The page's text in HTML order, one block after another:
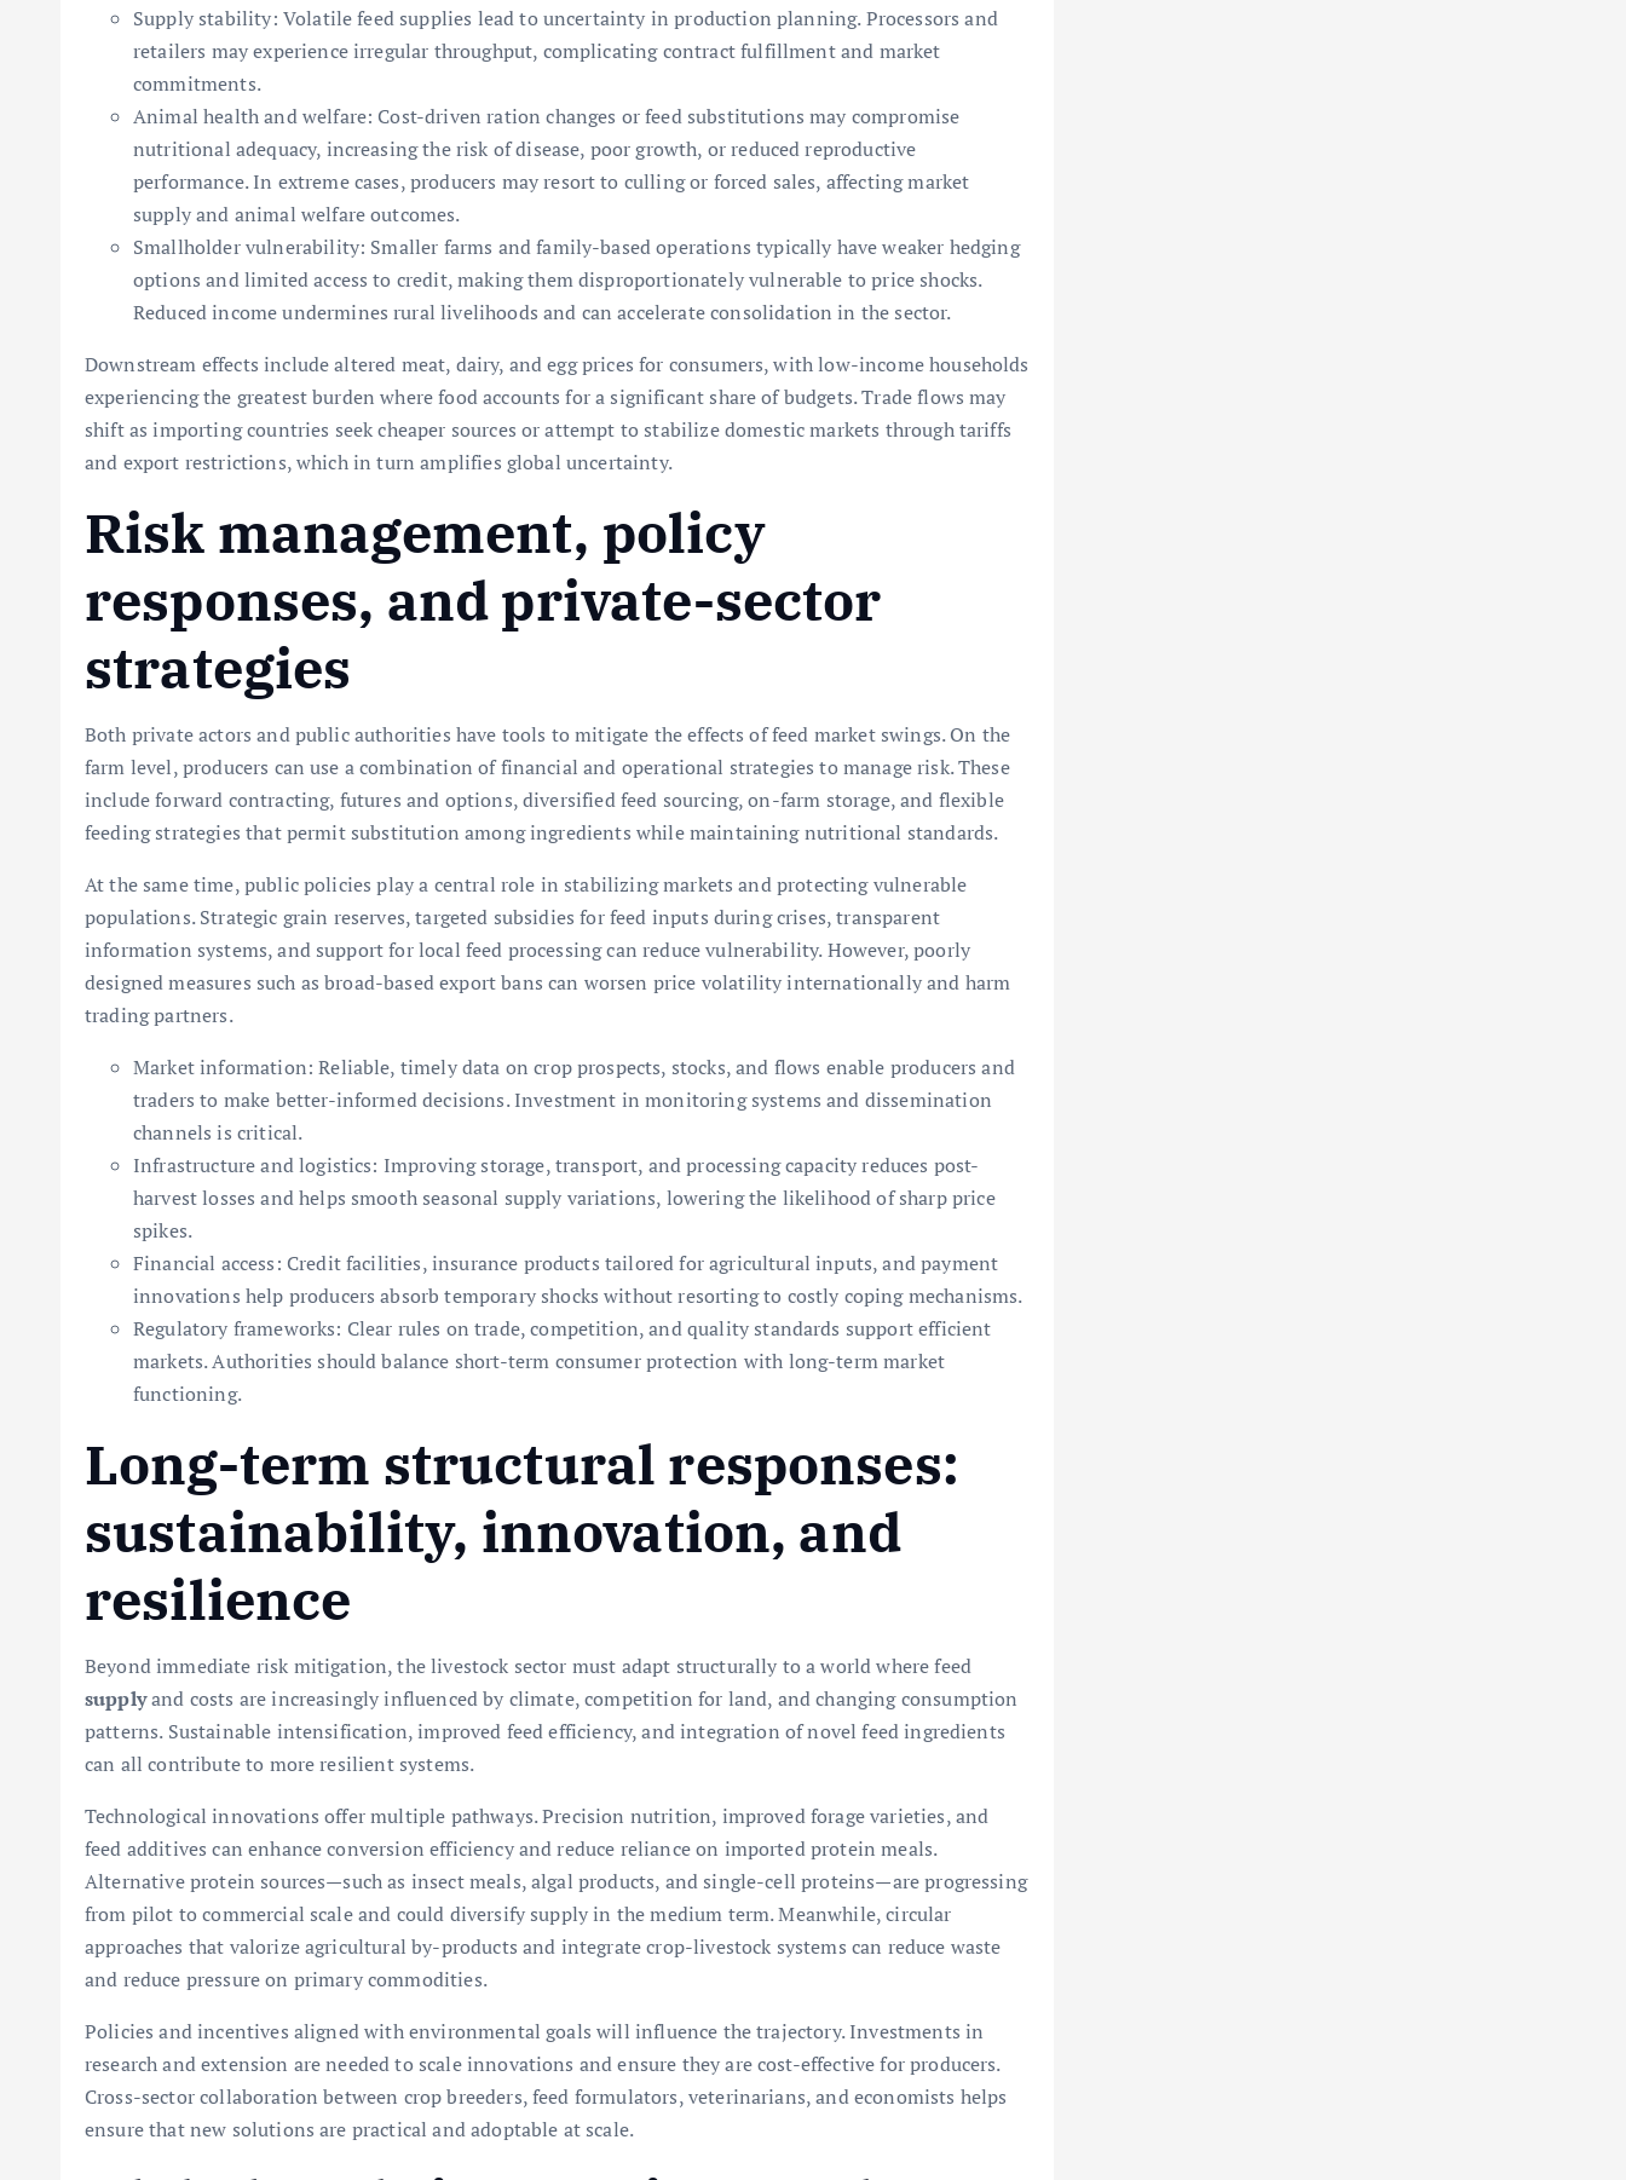
Supply stability: Volatile feed supplies lead to uncertainty in production planning. Processors and
retailers may experience irregular throughput, complicating contract fulfillment and market
commitments.
Animal health and welfare: Cost-driven ration changes or feed substitutions may compromise
nutritional adequacy, increasing the risk of disease, poor growth, or reduced reproductive
performance. In extreme cases, producers may resort to culling or forced sales, affecting market
supply and animal welfare outcomes.
Smallholder vulnerability: Smaller farms and family-based operations typically have weaker hedging
options and limited access to credit, making them disproportionately vulnerable to price shocks.
Reduced income undermines rural livelihoods and can accelerate consolidation in the sector.
Downstream effects include altered meat, dairy, and egg prices for consumers, with low-income households
experiencing the greatest burden where food accounts for a significant share of budgets. Trade flows may
shift as importing countries seek cheaper sources or attempt to stabilize domestic markets through tariffs
and export restrictions, which in turn amplifies global uncertainty.
Risk management, policy
responses, and private-sector
strategies
Both private actors and public authorities have tools to mitigate the effects of feed market swings. On the
farm level, producers can use a combination of financial and operational strategies to manage risk. These
include forward contracting, futures and options, diversified feed sourcing, on-farm storage, and flexible
feeding strategies that permit substitution among ingredients while maintaining nutritional standards.
At the same time, public policies play a central role in stabilizing markets and protecting vulnerable
populations. Strategic grain reserves, targeted subsidies for feed inputs during crises, transparent
information systems, and support for local feed processing can reduce vulnerability. However, poorly
designed measures such as broad-based export bans can worsen price volatility internationally and harm
trading partners.
Market information: Reliable, timely data on crop prospects, stocks, and flows enable producers and
traders to make better-informed decisions. Investment in monitoring systems and dissemination
channels is critical.
Infrastructure and logistics: Improving storage, transport, and processing capacity reduces post-
harvest losses and helps smooth seasonal supply variations, lowering the likelihood of sharp price
spikes.
Financial access: Credit facilities, insurance products tailored for agricultural inputs, and payment
innovations help producers absorb temporary shocks without resorting to costly coping mechanisms.
Regulatory frameworks: Clear rules on trade, competition, and quality standards support efficient
markets. Authorities should balance short-term consumer protection with long-term market
functioning.
Long-term structural responses:
sustainability, innovation, and
resilience
Beyond immediate risk mitigation, the livestock sector must adapt structurally to a world where feed
supplyand costs are increasingly influenced by climate, competition for land, and changing consumption
patterns. Sustainable intensification, improved feed efficiency, and integration of novel feed ingredients
can all contribute to more resilient systems.
Technological innovations offer multiple pathways. Precision nutrition, improved forage varieties, and
feed additives can enhance conversion efficiency and reduce reliance on imported protein meals.
Alternative protein sources—such as insect meals, algal products, and single-cell proteins—are progressing
from pilot to commercial scale and could diversify supply in the medium term. Meanwhile, circular
approaches that valorize agricultural by-products and integrate crop-livestock systems can reduce waste
and reduce pressure on primary commodities.
Policies and incentives aligned with environmental goals will influence the trajectory. Investments in
research and extension are needed to scale innovations and ensure they are cost-effective for producers.
Cross-sector collaboration between crop breeders, feed formulators, veterinarians, and economists helps
ensure that new solutions are practical and adoptable at scale.